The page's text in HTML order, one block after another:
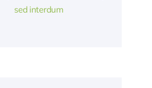
sed interdum